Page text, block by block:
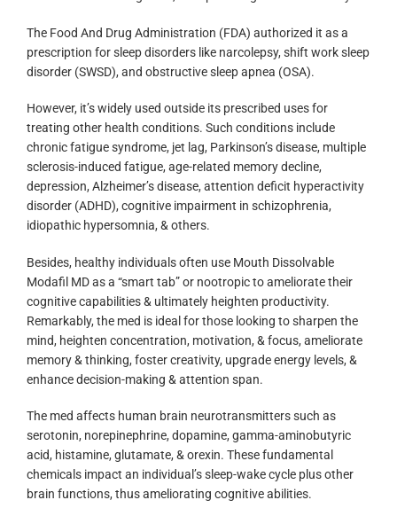
The Food And Drug Administration (FDA) authorized it as a
prescription for sleep disorders like narcolepsy, shift work sleep
disorder (SWSD), and obstructive sleep apnea (OSA).
However, it’s widely used outside its prescribed uses for
treating other health conditions. Such conditions include
chronic fatigue syndrome, jet lag, Parkinson’s disease, multiple
sclerosis-induced fatigue, age-related memory decline,
depression, Alzheimer’s disease, attention deficit hyperactivity
disorder (ADHD), cognitive impairment in schizophrenia,
idiopathic hypersomnia, & others.
Besides, healthy individuals often use Mouth Dissolvable
Modafil MD as a “smart tab” or nootropic to ameliorate their
cognitive capabilities & ultimately heighten productivity.
Remarkably, the med is ideal for those looking to sharpen the
mind, heighten concentration, motivation, & focus, ameliorate
memory & thinking, foster creativity, upgrade energy levels, &
enhance decision-making & attention span.
The med affects human brain neurotransmitters such as
serotonin, norepinephrine, dopamine, gamma-aminobutyric
acid, histamine, glutamate, & orexin. These fundamental
chemicals impact an individual’s sleep-wake cycle plus other
brain functions, thus ameliorating cognitive abilities.